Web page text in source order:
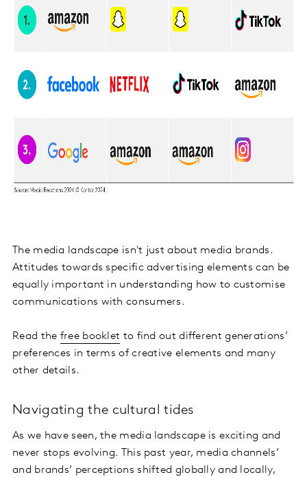
The media landscape isn't just about media brands.
Attitudes towards specific advertising elements can be
equally important in understanding how to customise
communications with consumers.
Read the free booklet to find out different generations’
preferences in terms of creative elements and many
other details.
Navigating the cultural tides
As we have seen, the media landscape is exciting and
never stops evolving. This past year, media channels’
and brands’ perceptions shifted globally and locally,